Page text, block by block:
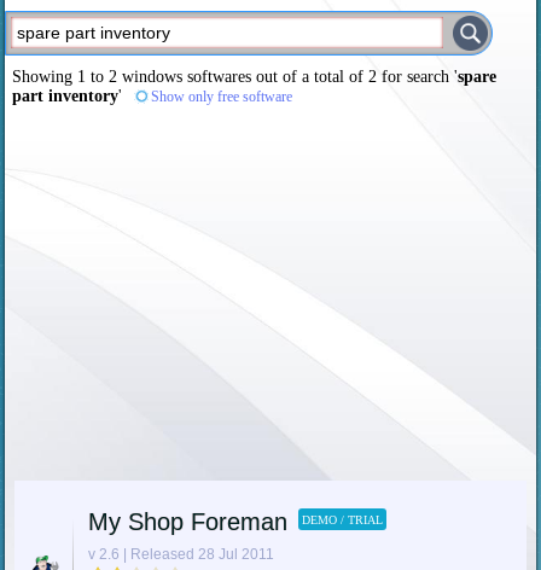
Showing 1 to 2 windows softwares out of a total of2 for search 'spare
part inventory' Show only free software
My Shop Foreman DEMO / TRIAL
v 2.6 | Released 28 Jul 2011